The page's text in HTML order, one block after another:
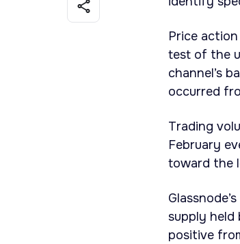
Price
test of the
channel’s
occurred
Trading
February
toward the
supply held
positive